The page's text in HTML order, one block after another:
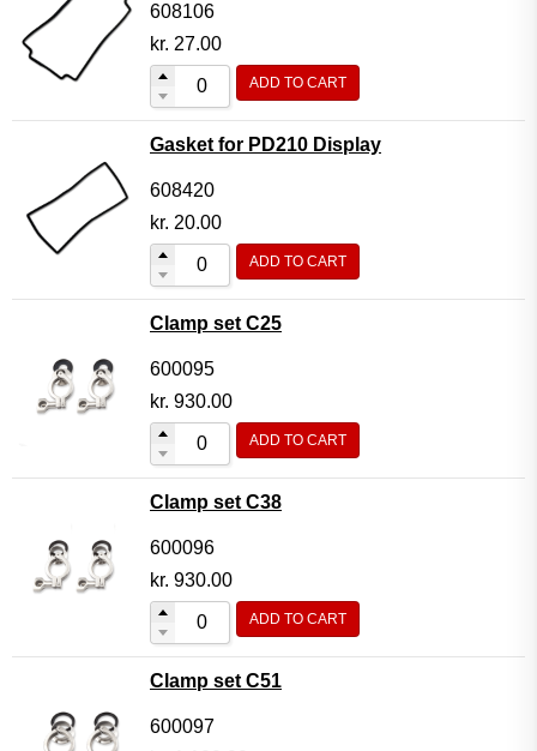
608106
kr. 27.00
ADD TO CART
Gasket for PD210 Display
608420
kr. 20.00
ADD TO CART
Clamp set C25
600095
kr. 930.00
ADD TO CART
Clamp set C38
600096
kr. 930.00
ADD TO CART
Clamp set C51
600097